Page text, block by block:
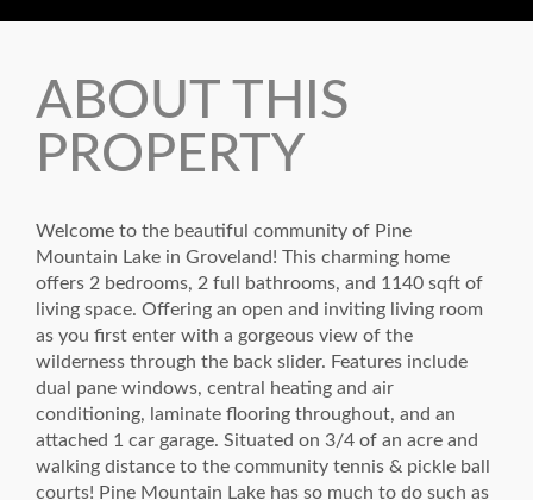
ABOUT THIS
PROPERTY
Welcome to the beautiful community of Pine
Mountain Lake in Groveland! This charming home
offers 2 bedrooms, 2 full bathrooms, and 1140 sqft of
living space. Offering an open and inviting living room
as you first enter with a gorgeous view of the
wilderness through the back slider. Features include
dual pane windows, central heating and air
conditioning, laminate flooring throughout, and an
attached 1 car garage. Situated on 3/4 of an acre and
walking distance to the community tennis & pickle ball
courts! Pine Mountain Lake has so much to do such as